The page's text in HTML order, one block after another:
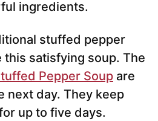
ingredients.
stuffed pepper
this satisfying soup. The
Pepper Soup are
next day. They keep
up to five days.